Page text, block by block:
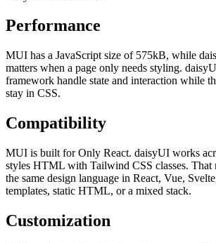
Performance
MUI has a JavaScript size of 575kB, while
matters when a page only needs styling.
framework handle state and interaction while
stay in CSS.
Compatibility
MUI is built for Only React. daisyUI works
styles HTML with Tailwind CSS classes. That
the same design language in React, Vue,
templates, static HTML, or a mixed stack.
Customization